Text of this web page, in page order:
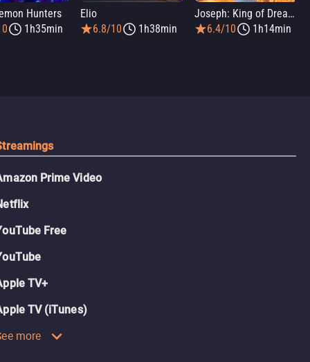
Hunters
1h35min
Elio
6.8/10
1h38min
Joseph: King of Dreams
6.4/10
1h14min
Prime Video
Free
TV+
TV (iTunes)
more